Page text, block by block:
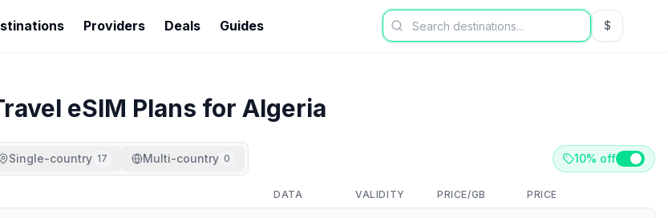
Providers Deals Guides $USD US
eSIM Plans for Algeria
Single-country 17 Multi-country 0 10% off
DATA VALIDITY PRICE/GB PRICE